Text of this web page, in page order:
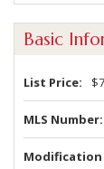
Basic
List Price
MLS Number
Modification